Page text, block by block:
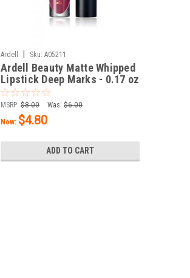
Ardell Sku: A05211
Ardell Beauty Matte Whipped
Lipstick Deep Marks - 0.17 oz
/ 5 g
MSRP: $8.00 Was: $6.00
Now: $4.80
ADD TO CART